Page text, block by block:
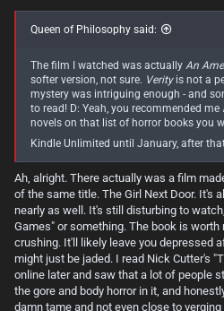
I don't want to spoil things here, but
and when I say it's a "divide", I don't
different book, or at least what feels
to say that it does so in a bad way, it
The tone of the overall horror of the
too, though you catch hints of it in the
the book is more about an absolutely
down on her luck and desperate to just
situation that only gets worse by the
I know the above few paragraphs
but I want to make clear that I don't
negative, as in truth I thought this was
Stokoe's "Cows" felt cheap, forced, and
One Gets Out Alive" is the opposite. It
and absolutely strangles you at times
long read, and a slow burn to start, but
Nevill is regularly called "Britain's
honest, I think that's a very fair
Queen of Philosophy said:
The film I watched was actually An
softer version, not sure. Verity is not a
mystery was intriguing enough - and
to read! D: Yeah, you recommended me
novels on that list of horror books you
Kindle Unlimited until January, after
Ah, alright. There actually was a film
of the same title. The Girl Next Door. It's
nearly as well. It's still disturbing to
Games" or something. The book is
crushing. It'll likely leave you depressed
might just be jaded. I read Nick Cutter's
online later and saw that a lot of people
the gore and body horror in it, and
damn tame and not even close to